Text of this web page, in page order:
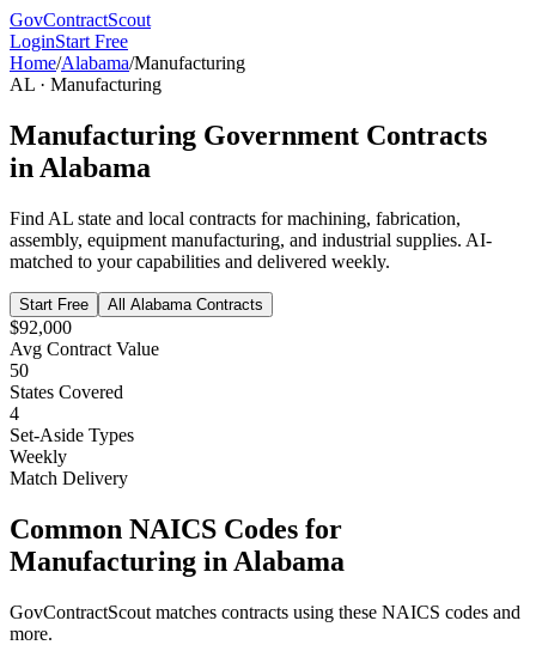
GovContractScout
LoginStart Free
Home/Alabama/Manufacturing
AL · Manufacturing
Manufacturing Government Contracts
in Alabama
Find AL state and local contracts formachining, fabrication,
assembly, equipment manufacturing, and industrial supplies. AI-
matched to your capabilities and delivered weekly.
Start Free All Alabama Contracts
$92,000
Avg Contract Value
50
States Covered
4
Set-Aside Types
Weekly
Match Delivery
Common NAICS Codes for
Manufacturing in Alabama
GovContractScout matches contracts using these NAICS codes and
more.